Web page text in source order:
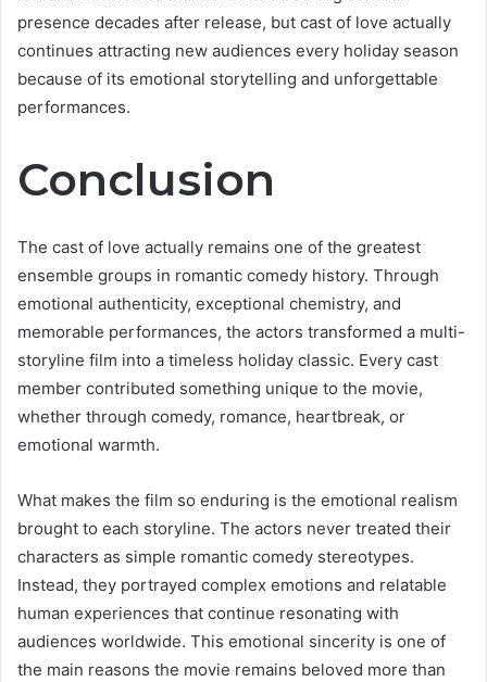
presence decades after release, but cast of love actually
continues attracting new audiences every holiday season
because of its emotional storytelling and unforgettable
performances.
Conclusion
The cast of love actually remains one of the greatest
ensemble groups in romantic comedy history. Through
emotional authenticity, exceptional chemistry, and
memorable performances, the actors transformed a multi-
storyline film into a timeless holiday classic. Every cast
member contributed something unique to the movie,
whether through comedy, romance, heartbreak, or
emotional warmth.
What makes the film so enduring is the emotional realism
brought to each storyline. The actors never treated their
characters as simple romantic comedy stereotypes.
Instead, they portrayed complex emotions and relatable
human experiences that continue resonating with
audiences worldwide. This emotional sincerity is one of
the main reasons the movie remains beloved more than